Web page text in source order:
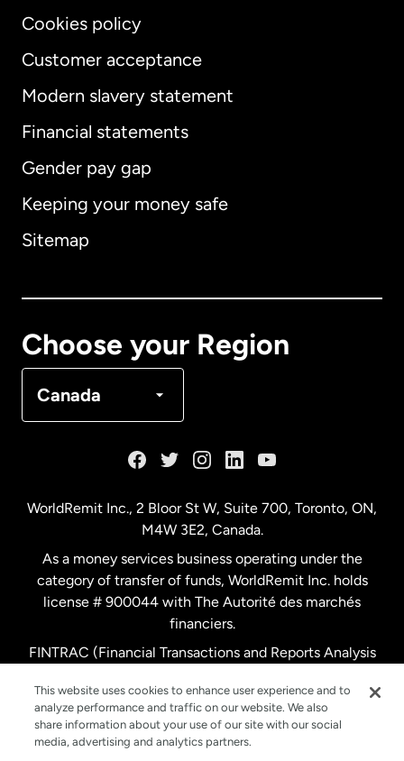
Cookies policy
Customer acceptance
Modern slavery statement
Financial statements
Gender pay gap
Keeping your money safe
Sitemap
Choose your Region
Canada
International English
Australia
Netherlands
New Zealand
Spain
WorldRemit Inc., 2 Bloor St W, Suite 700, Toronto, ON,
M4W 3E2, Canada.
As a money services business operating under the
category of transfer of funds, WorldRemit Inc. holds
license # 900044 with The Autorité des marchés
financiers.
FINTRAC (Financial Transactions and Reports Analysis
This website uses cookies to enhance user experience and to
analyze performance and traffic on our website. We also
share information about your use of our site with our social
media, advertising and analytics partners.